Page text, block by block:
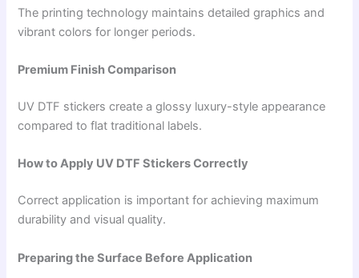
The printing technology maintains detailed graphics and
vibrant colors for longer periods.
Premium Finish Comparison
UV DTF stickers create a glossy luxury-style appearance
compared to flat traditional labels.
How to Apply UV DTF Stickers Correctly
Correct application is important for achieving maximum
durability and visual quality.
Preparing the Surface Before Application